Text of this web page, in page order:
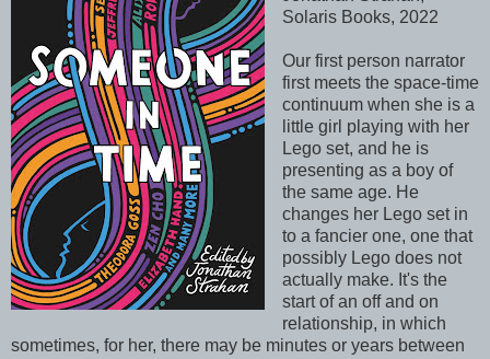
Solaris Books, 2022
Our first person narrator
first meets the space-time
continuum when she is a
little girl playing with her
Lego set, and he is
presenting as a boy of
the same age. He
changes her Lego set in
to a fancier one, one that
possibly Lego does not
actually make. It's the
start of an off and on
relationship, in which
sometimes, for her, there may be minutes or years between